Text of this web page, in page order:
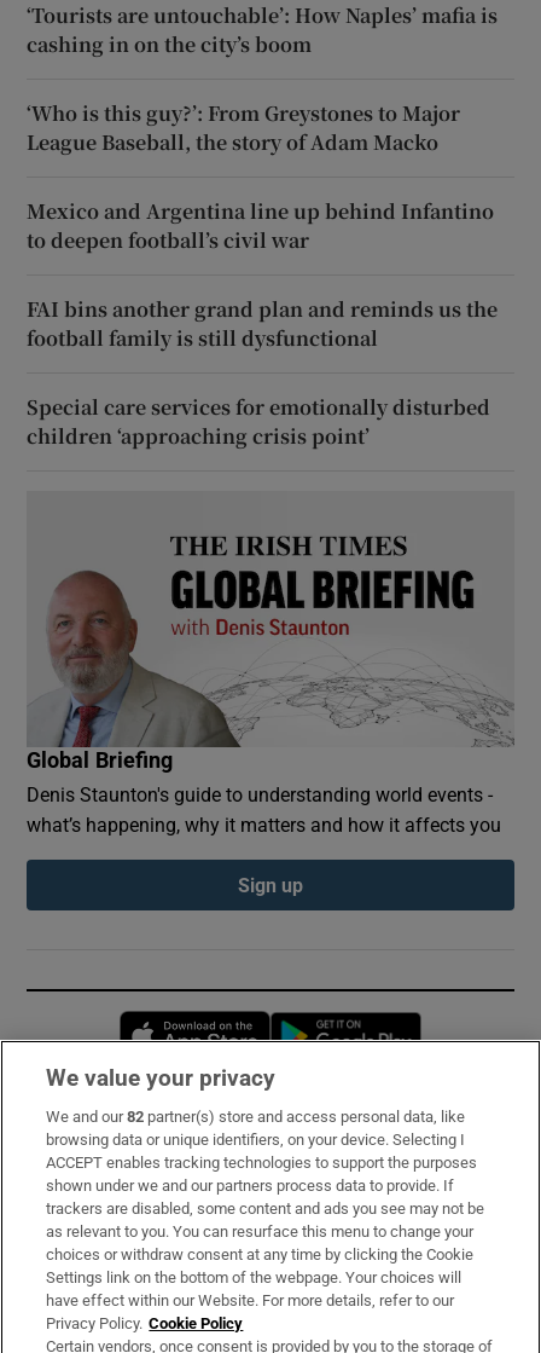
‘Tourists are untouchable’: How Naples’ mafia is
cashing in on the city’s boom
‘Who is this guy?’: From Greystones to Major
League Baseball, the story of Adam Macko
Mexico and Argentina line up behind Infantino
to deepen football’s civil war
FAI bins another grand plan and reminds us the
football family is still dysfunctional
Special care services for emotionally disturbed
children ‘approaching crisis point’
Global Briefing
Denis Staunton's guide to understanding world events -
what’s happening, why it matters and how it affects you
Sign up
Opens in new window
Subscribe
Support
About Us
Irish Times Products & Services
OUR PARTNERS:
We value your privacy
We and our82 partner(s) store and access personal data, like
browsing data or unique identifiers, on your device. Selecting I
ACCEPT enables tracking technologies to support the purposes
shown under we and our partners process data to provide. If
trackers are disabled, some content and ads you see may not be
as relevant to you. You can resurface this menu to change your
choices or withdraw consent at any time by clicking the Cookie
Settings link on the bottom of the webpage. Your choices will
have effect within our Website. For more details, refer to our
Privacy Policy. Cookie Policy
Certain vendors, once consent is provided by you to the storage of